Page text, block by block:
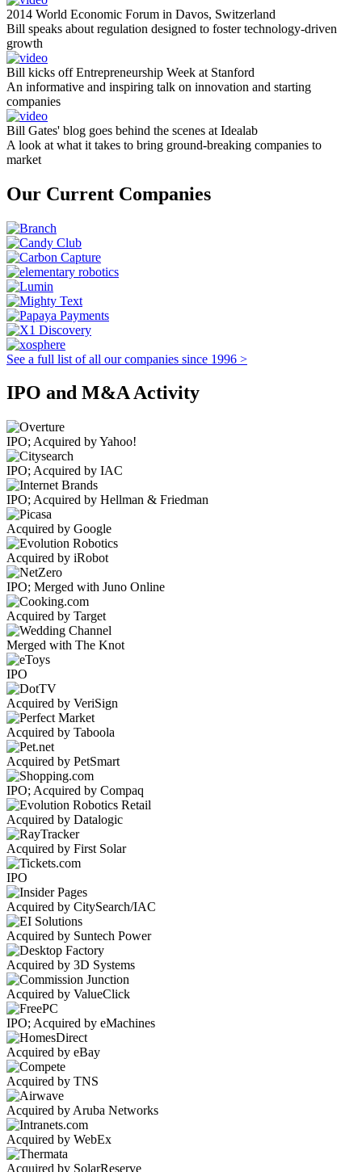
2014 World Economic Forum in Davos, Switzerland
Bill speaks about regulation designed to foster technology-driven
growth
Bill kicks off Entrepreneurship Week at Stanford
An informative and inspiring talk on innovation and starting
companies
Bill Gates' blog goes behind the scenes at Idealab
A look at what it takes to bring ground-breaking companies to
market
Our Current Companies
See a full list of all our companies since 1996 >
IPO and M&A Activity
IPO; Acquired by Yahoo!
IPO; Acquired by IAC
IPO; Acquired by Hellman & Friedman
Acquired by Google
Acquired by iRobot
IPO; Merged with Juno Online
Acquired by Target
Merged with The Knot
IPO
Acquired by VeriSign
Acquired by Taboola
Acquired by PetSmart
IPO; Acquired by Compaq
Acquired by Datalogic
Acquired by First Solar
IPO
Acquired by CitySearch/IAC
Acquired by Suntech Power
Acquired by 3D Systems
Acquired by ValueClick
IPO; Acquired by eMachines
Acquired by eBay
Acquired by TNS
Acquired by Aruba Networks
Acquired by WebEx
Acquired by SolarReserve